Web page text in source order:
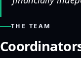
THE TEAM